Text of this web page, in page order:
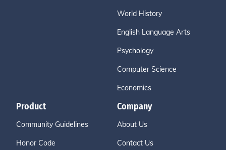
World History
English Language Arts
Psychology
Computer Science
Economics
Product
Community Guidelines
Honor Code
Company
About Us
Contact Us